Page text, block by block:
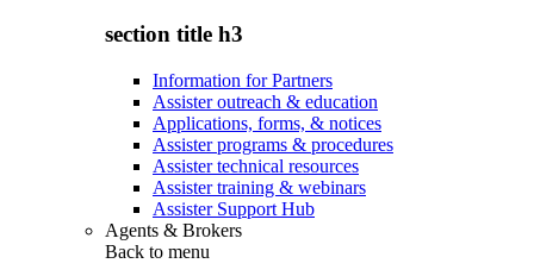
section title h3
Information for Partners
Assister outreach & education
Applications, forms, & notices
Assister programs & procedures
Assister technical resources
Assister training & webinars
Assister Support Hub
Agents & Brokers
Back to menu